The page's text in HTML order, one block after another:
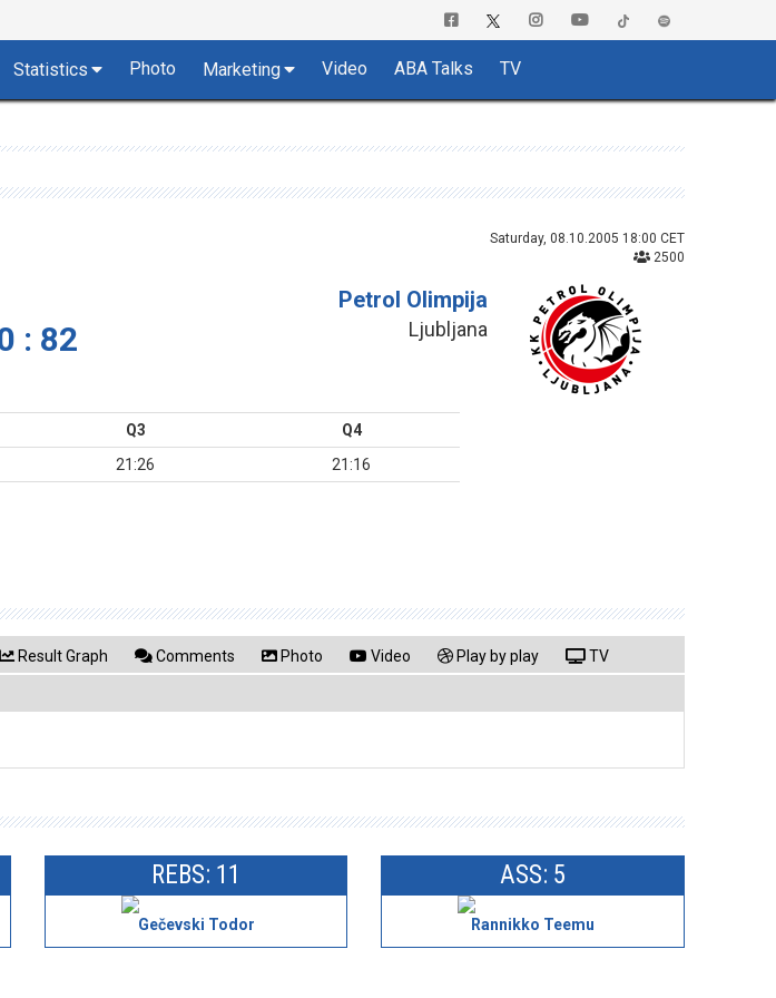
Statistics Photo Marketing Video ABA Talks TV
Saturday, 08.10.2005 18:00 CET
2500
: 82
Petrol Olimpija
Ljubljana
Q3
Q4
21:26 21:16
Result Graph Comments Photo Video Play by play TV
REBS: 11
Gečevski Todor
ASS: 5
Rannikko Teemu